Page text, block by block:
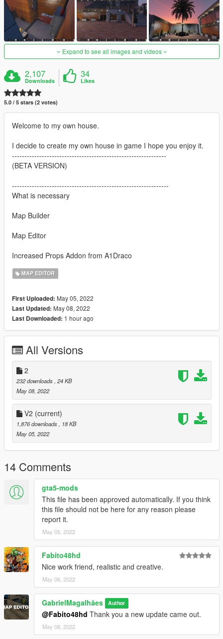
Expand to see all images and videos
2,107
Downloads
34
Likes
5.0 / 5 stars (2 votes)
Welcome to my own house.
I decide to create my own house in game I hope you enjoy it.
--------------------------------------------------------------
(BETA VERSION)
---------------------------------------------------------------
What is necessary
Map Builder
Map Editor
Increased Props Addon from A1Draco
MAP EDITOR
First Uploaded: May 05, 2022
Last Updated: May 08, 2022
Last Downloaded: 1 hour ago
All Versions
2
232 downloads , 24 KB
May 08, 2022
V2 (current)
1,876 downloads
, 18 KB
May 05, 2022
14 Comments
gta5-mods
This file has been approved automatically. If you think
this file should not be here for any reason please
report it.
May 05, 2022
Fabito48hd
Nice work friend, realistic and creative.
May 06, 2022
GabrielMagalhães Author
@Fabito48hd Thank you a new update came out.
May 08, 2022